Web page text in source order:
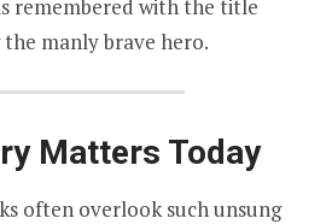
remembered with the title
the manly brave hero.
Matters Today
often overlook such unsung